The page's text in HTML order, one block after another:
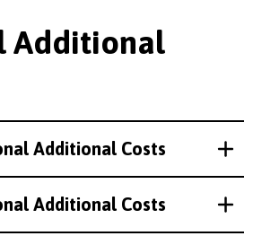
Additional
Additional Costs
Additional Costs